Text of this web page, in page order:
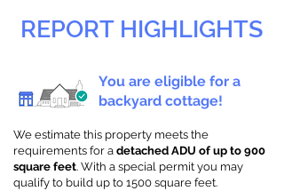
REPORT HIGHLIGHTS
You are eligible for a
backyard cottage!
We estimate this property meets the
requirements for a detached ADU of up to 900
square feet. With a special permit you may
qualify to build up to 1500 square feet.